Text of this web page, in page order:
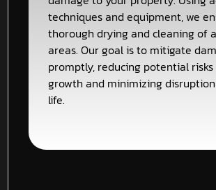
techniques and equipment, we
thorough drying and cleaning of
areas. Our goal is to mitigate
promptly, reducing potential risks
growth and minimizing
life.